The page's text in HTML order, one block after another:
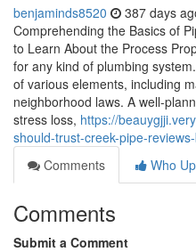
benjaminds8520 387 days
Comprehending the Basics of
to Learn About the Process
for any kind of plumbing
of various elements, including
neighborhood laws. A well-
stress loss, https://
should-trust-creek-pipe-
Comments
Who
Comments
Submit a Comment